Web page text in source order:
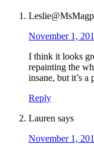
November 1,
I think it looks
repainting the
insane, but it’s a
Reply
Lauren says
November 1,